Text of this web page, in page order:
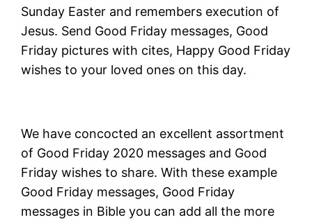
Sunday Easter and remembers execution of
Jesus. Send Good Friday messages, Good
Friday pictures with cites, Happy Good Friday
wishes to your loved ones on this day.
We have concocted an excellent assortment
of Good Friday 2020 messages and Good
Friday wishes to share. With these example
Good Friday messages, Good Friday
messages in Bible you can add all the more